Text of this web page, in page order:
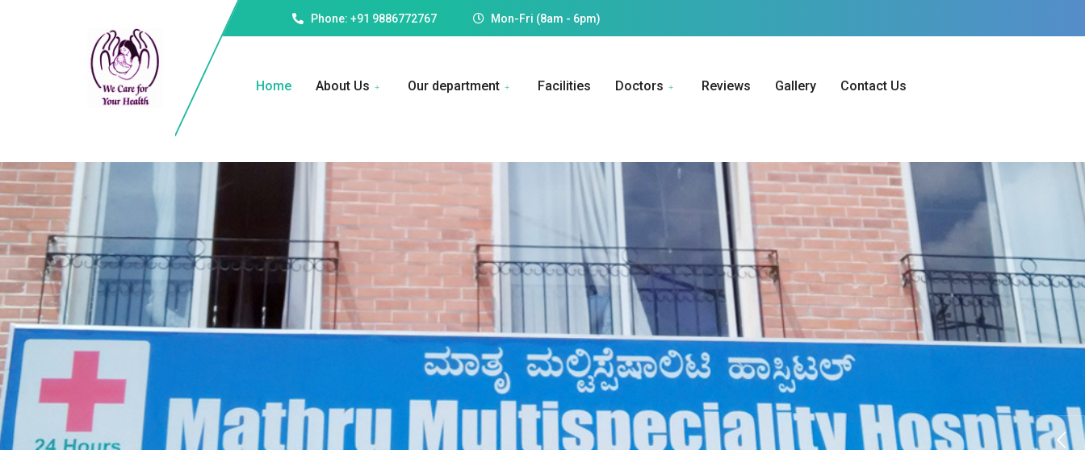
Phone: +91 9886772767 Mon-Fri (8am - 6pm)
Home About Us Our department Facilities Doctors Reviews Gallery Contact Us